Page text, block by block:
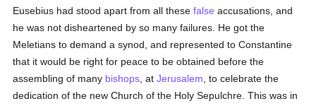
Eusebius had stood apart from all thesefalse accusations, and
he was not disheartened by so many failures. He got the
Meletians to demand a synod, and represented to Constantine
that it would be right for peace to be obtained before the
assembling of many bishops , atJerusalem , to celebrate the
dedication of the new Church of the Holy Sepulchre. This was in